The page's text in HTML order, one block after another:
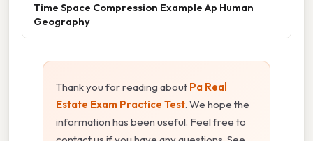
Time Space Compression Example Ap Human
Geography
Thank you for reading about Pa Real
Estate Exam Practice Test. We hope the
information has been useful. Feel free to